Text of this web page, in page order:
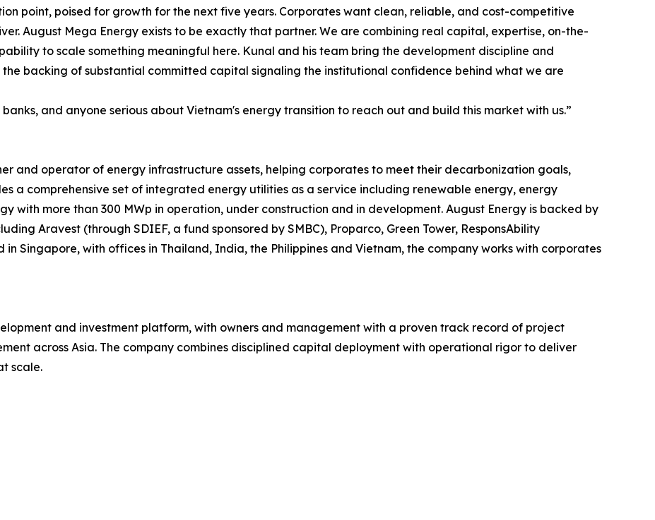
point, poised for growth for the next five years. Corporates want clean, reliable, and cost-competitive
August Mega Energy exists to be exactly that partner. We are combining real capital, expertise, on-the-
to scale something meaningful here. Kunal and his team bring the development discipline and
backing of substantial committed capital signaling the institutional confidence behind what we are
and anyone serious about Vietnam's energy transition to reach out and build this market with us.”
and operator of energy infrastructure assets, helping corporates to meet their decarbonization goals,
a comprehensive set of integrated energy utilities as a service including renewable energy, energy
with more than 300 MWp in operation, under construction and in development. August Energy is backed by
Aravest (through SDIEF, a fund sponsored by SMBC), Proparco, Green Tower, ResponsAbility
Singapore, with offices in Thailand, India, the Philippines and Vietnam, the company works with corporates
and investment platform, with owners and management with a proven track record of project
across Asia. The company combines disciplined capital deployment with operational rigor to deliver
scale.